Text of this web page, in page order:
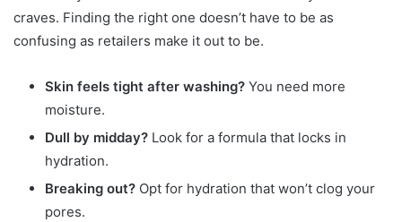
craves. Finding the right one doesn’t have to be as
confusing as retailers make it out to be.
Skin feels tight after washing? You need more
moisture.
Dull by midday? Look for a formula that locks in
hydration.
Breaking out? Opt for hydration that won’t clog your
pores.